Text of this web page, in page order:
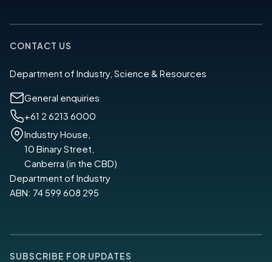
CONTACT US
Department of Industry, Science & Resources
General enquiries
+61 2 6213 6000
Industry House,
10 Binary Street,
Canberra (in the CBD)
Department of Industry
ABN: 74 599 608 295
SUBSCRIBE FOR UPDATES